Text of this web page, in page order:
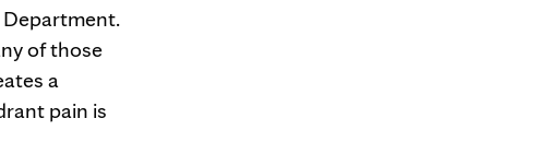
of those
a
pain is